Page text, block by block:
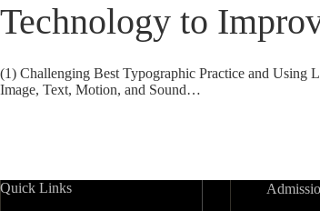
Technology to
(1) Challenging Best Typographic Practice and Using
Image, Text, Motion, and Sound…
Quick Links